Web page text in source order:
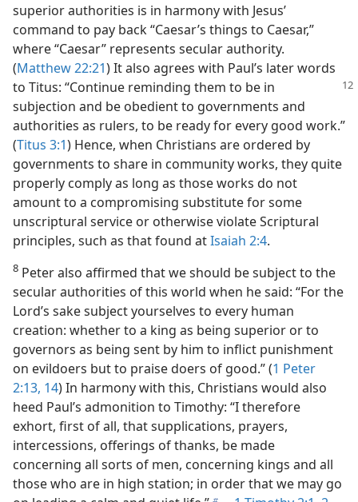
superior authorities is in harmony with Jesus’
command to pay back “Caesar’s things to Caesar,”
where “Caesar” represents secular authority.
(Matthew 22:21) It also agrees with Paul’s later words
to Titus: “Continue reminding them to be in
subjection and be obedient to governments and
authorities as rulers, to be ready for every good work.”
(Titus 3:1) Hence, when Christians are ordered by
governments to share in community works, they quite
properly comply as long as those works do not
amount to a compromising substitute for some
unscriptural service or otherwise violate Scriptural
principles, such as that found atIsaiah 2:4.
8 Peter also affirmed that we should be subject to the
secular authorities of this world when he said: “For the
Lord’s sake subject yourselves to every human
creation: whether to a king as being superior or to
governors as being sent by him to inflict punishment
on evildoers but to praise doers of good.” (1 Peter
2:13, 14) In harmony with this, Christians would also
heed Paul’s admonition to Timothy: “I therefore
exhort, first of all, that supplications, prayers,
intercessions, offerings of thanks, be made
concerning all sorts of men, concerning kings and all
those who are in high station; in order that we may go